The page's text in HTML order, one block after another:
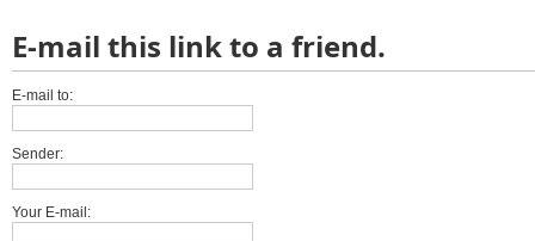
E-mail this link to a friend.
E-mail to:
Sender:
Your E-mail: